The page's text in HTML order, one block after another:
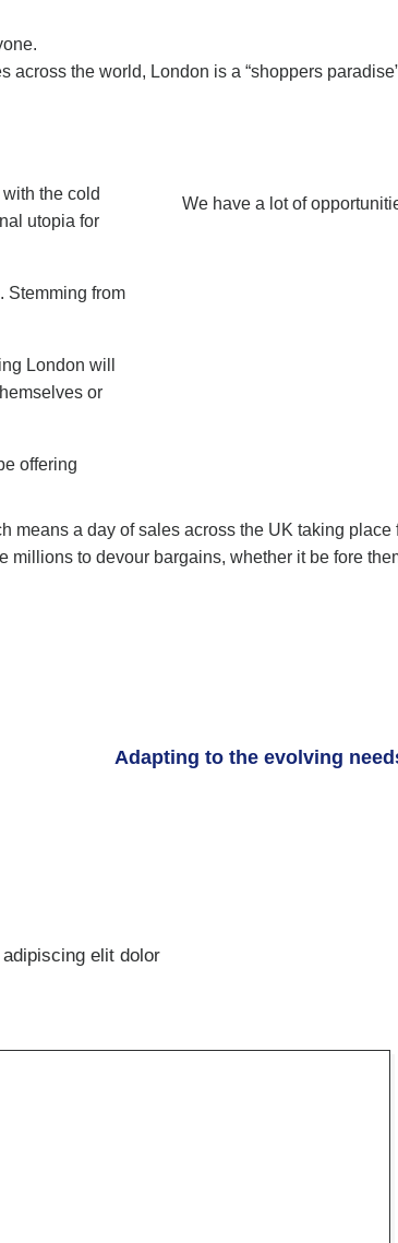
the world, London is a “shoppers
the cold
utopia for
Stemming from
London will
or
offering
We have a lot of
a day of sales across the UK taking
to devour bargains, whether it be fore
Adapting to the evolving
elit dolor